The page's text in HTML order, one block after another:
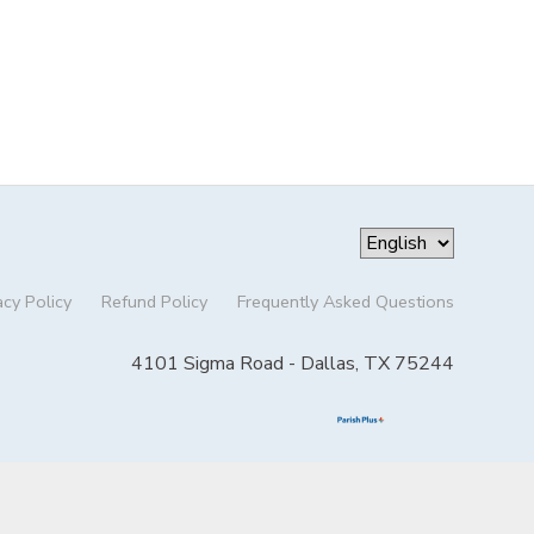
Policy Refund Policy Frequently Asked Questions
4101 Sigma Road - Dallas, TX 75244